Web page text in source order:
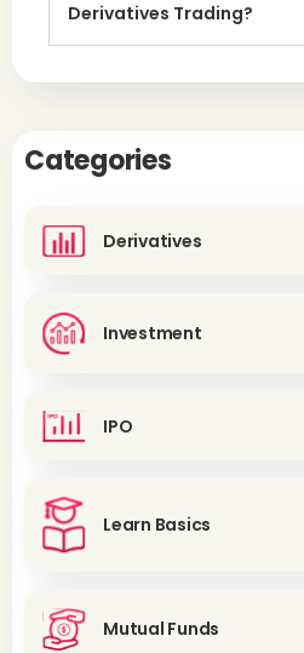
Derivatives Trading?
Categories
Derivatives
Investment
IPO
Learn Basics
Mutual Funds